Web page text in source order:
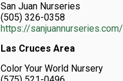
San Juan Nurseries
(505) 326-0358
https://sanjuannurseries.com/
Las Cruces Area
Color Your World Nursery